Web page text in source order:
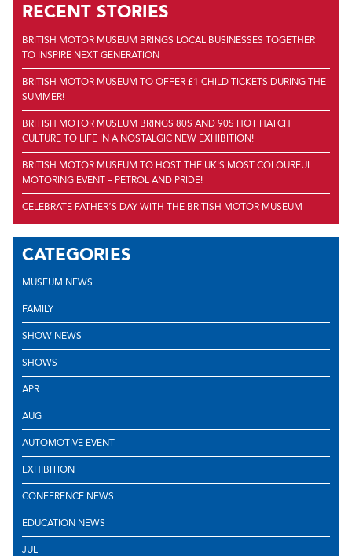
RECENT STORIES
BRITISH MOTOR MUSEUM BRINGS LOCAL BUSINESSES TOGETHER
TO INSPIRE NEXT GENERATION
BRITISH MOTOR MUSEUM TO OFFER £1 CHILD TICKETS DURING THE
SUMMER!
BRITISH MOTOR MUSEUM BRINGS 80S AND 90S HOT HATCH
CULTURE TO LIFE IN A NOSTALGIC NEW EXHIBITION!
BRITISH MOTOR MUSEUM TO HOST THE UK'S MOST COLOURFUL
MOTORING EVENT – PETROL AND PRIDE!
CELEBRATE FATHER’S DAY WITH THE BRITISH MOTOR MUSEUM
CATEGORIES
MUSEUM NEWS
FAMILY
SHOW NEWS
SHOWS
APR
AUG
AUTOMOTIVE EVENT
EXHIBITION
CONFERENCE NEWS
EDUCATION NEWS
JUL